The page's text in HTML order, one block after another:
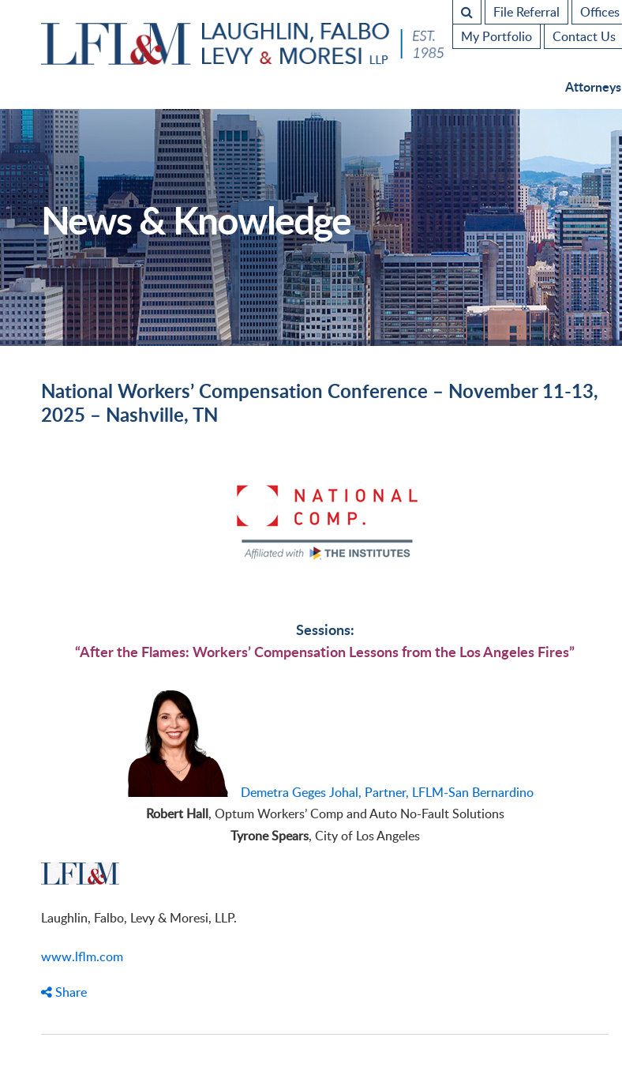
File Referral Offices
My Portfolio
Contact Us
Attorneys
News & Knowledge
National Workers’ Compensation Conference – November 11-13,
2025 – Nashville, TN
Sessions:
“After the Flames: Workers’ Compensation Lessons from the Los Angeles Fires”
Demetra Geges Johal, Partner, LFLM-San Bernardino
Robert Hall, Optum Workers’ Comp and Auto No-Fault Solutions
Tyrone Spears, City of Los Angeles
Laughlin, Falbo, Levy & Moresi, LLP.
www.lflm.com
Share